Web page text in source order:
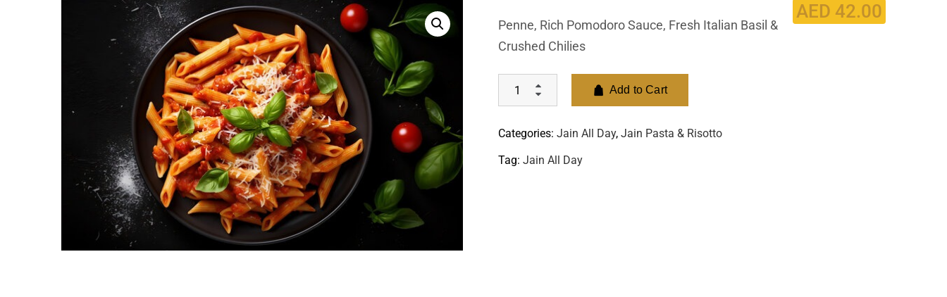
AED 42.00
Penne, Rich Pomodoro Sauce, Fresh Italian Basil &
Crushed Chilies
Add to Cart
Categories: Jain All Day, Jain Pasta & Risotto
Tag: Jain All Day